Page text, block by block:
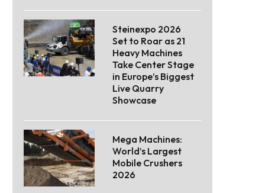
Steinexpo 2026
Set to Roar as 21
Heavy Machines
Take Center Stage
in Europe’s Biggest
Live Quarry
Showcase
Mega Machines:
World’s Largest
Mobile Crushers
2026